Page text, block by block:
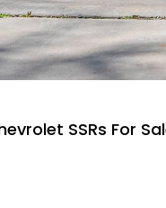
SSRs For